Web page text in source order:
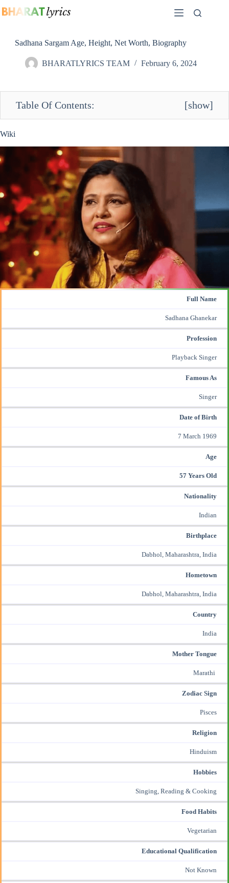
to
Sadhana Sargam Age, Height, Net Worth, Biography
BHARATLYRICS TEAM February 6, 2024
Table Of Contents: [show]
Wiki
Full Name
Sadhana Ghanekar
Profession
Playback Singer
Famous As
Singer
Date of Birth
7 March 1969
Age
57 Years Old
Nationality
Indian
Birthplace
Dabhol, Maharashtra, India
Hometown
Dabhol, Maharashtra, India
Country
India
Mother Tongue
Marathi
Zodiac Sign
Pisces
Religion
Hinduism
Hobbies
Singing, Reading & Cooking
Food Habits
Vegetarian
Educational Qualification
Not Known